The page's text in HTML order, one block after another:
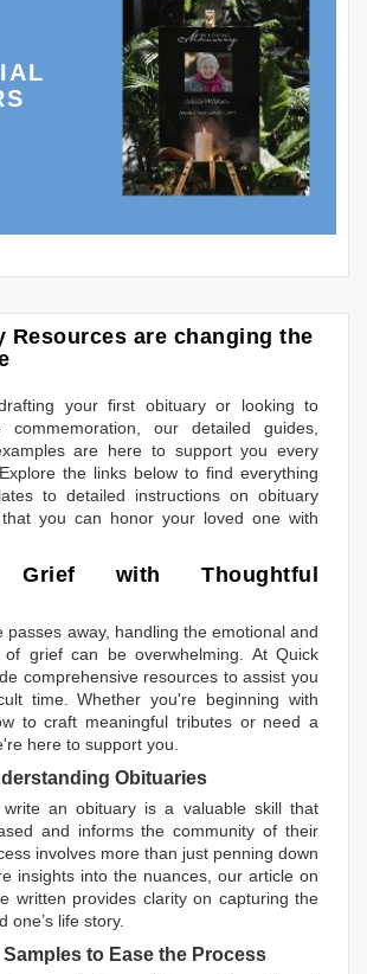
Resources are changing the
your first obituary or looking to
our detailed guides,
are here to support you every
the links below to find everything
to detailed instructions on obituary
you can honor your loved one with
Grief with Thoughtful
passes away, handling the emotional and
of grief can be overwhelming. At Quick
comprehensive resources to assist you
time. Whether you're beginning with
to craft meaningful tributes or need a
here to support you.
Obituaries
an obituary is a valuable skill that
and informs the community of their
involves more than just penning down
insights into the nuances, our article on
written provides clarity on capturing the
one’s life story.
to Ease the Process